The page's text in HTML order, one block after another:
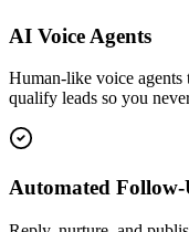
AI Voice Agents
Human-like voice agents
qualify leads so you
Automated